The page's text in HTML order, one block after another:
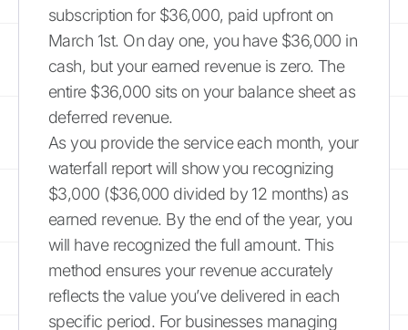
subscription for $36,000, paid upfront on
March 1st. On day one, you have $36,000 in
cash, but your earned revenue is zero. The
entire $36,000 sits on your balance sheet as
deferred revenue.
As you provide the service each month, your
waterfall report will show you recognizing
$3,000 ($36,000 divided by 12 months) as
earned revenue. By the end of the year, you
will have recognized the full amount. This
method ensures your revenue accurately
reflects the value you’ve delivered in each
specific period. For businesses managing